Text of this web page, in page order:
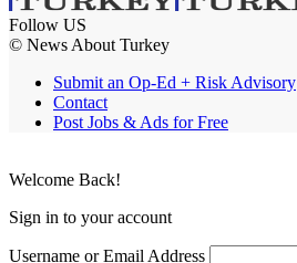
Follow US
© News About Turkey
Submit an Op-Ed + Risk Advisory
Contact
Post Jobs & Ads for Free
Welcome Back!
Sign in to your account
Username or Email Address